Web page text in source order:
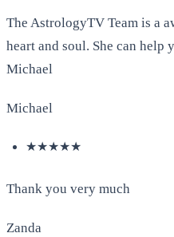
The AstrologyTV Team is a
heart and soul. She can help
Michael
Michael
★★★★★
Thank you very much
Zanda